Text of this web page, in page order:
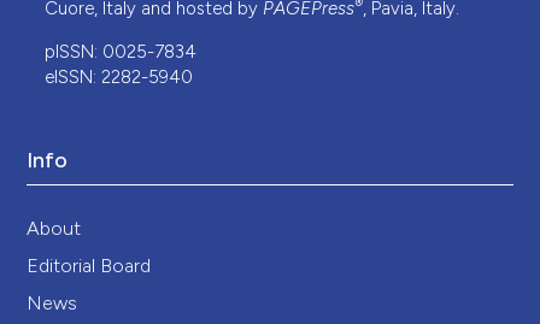
Cuore, Italy and hosted by PAGEPress®, Pavia, Italy.
pISSN: 0025-7834
eISSN: 2282-5940
Info
About
Editorial Board
News